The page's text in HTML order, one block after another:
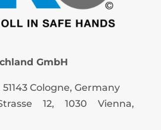
GmbH
Cologne, Germany
12, 1030 Vienna,